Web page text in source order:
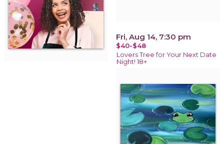
Fri, Aug 14, 7:30 pm
$40-$48
Lovers Tree for Your Next Date
Night! 18+